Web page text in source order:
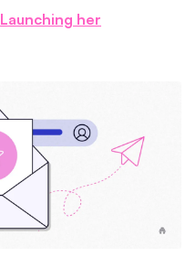
Launching her